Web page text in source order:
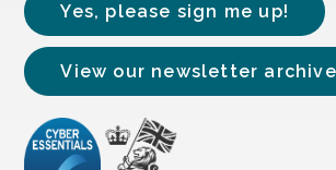
Yes, please sign me up!
View our newsletter archive